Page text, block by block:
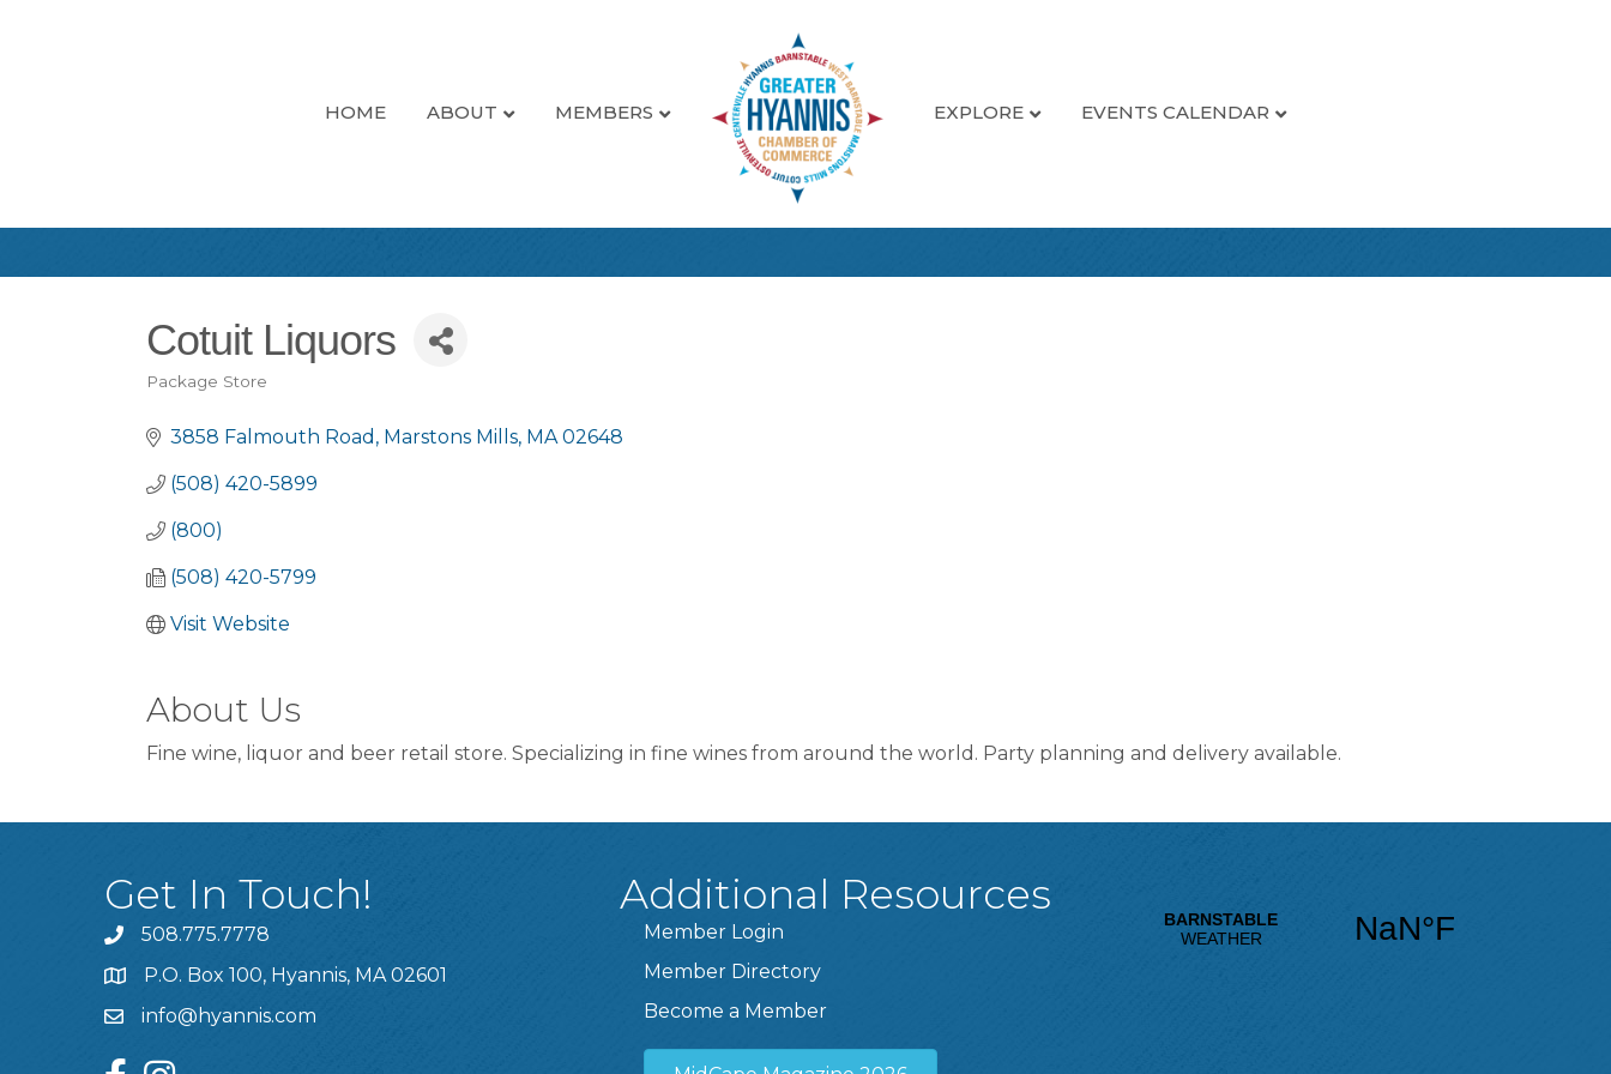
HOME ABOUT MEMBERS EXPLORE EVENTS CALENDAR
Cotuit Liquors
Categories
Package Store
3858 Falmouth Road Marstons Mills MA 02648
(508) 420-5899
(800)
(508) 420-5799
Visit Website
About Us
Fine wine, liquor and beer retail store. Specializing in fine wines from around the world. Party planning and delivery available.
Get In Touch!
508.775.7778
P.O. Box 100, Hyannis, MA 02601
info@hyannis.com
Additional Resources
Member Login
Member Directory
Become a Member